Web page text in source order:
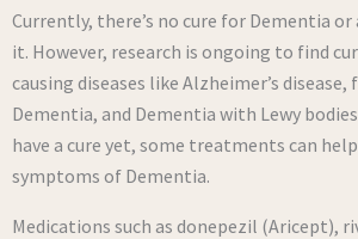
Currently, there’s no cure for Dementia or
it. However, research is ongoing to find
causing diseases like Alzheimer’s
Dementia, and Dementia with Lewy
have a cure yet, some treatments can
symptoms of Dementia.
Medications such as donepezil (Aricept),